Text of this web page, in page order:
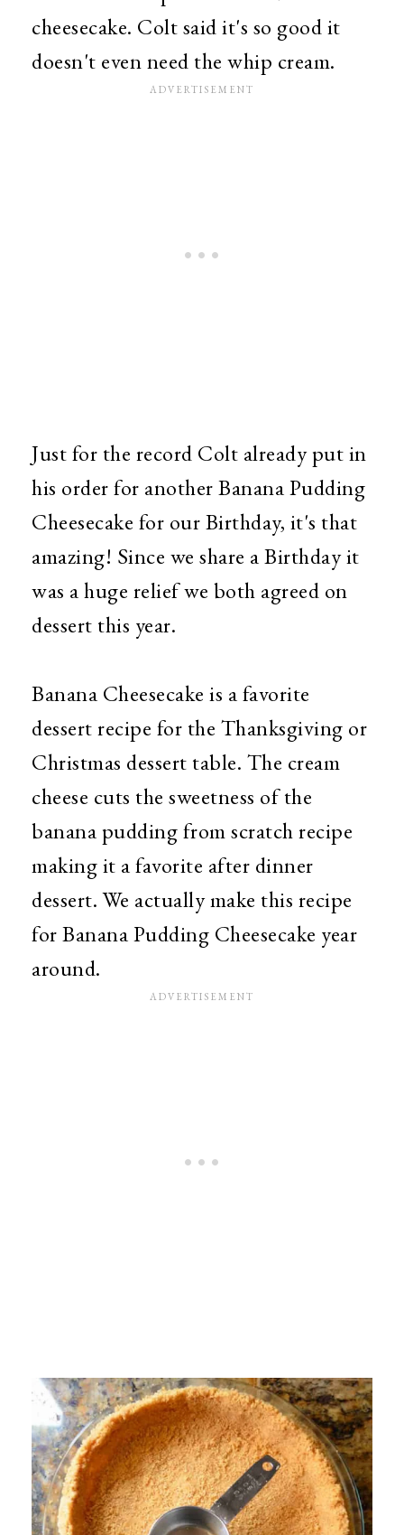
cheesecake. Colt said it's so good it
doesn't even need the whip cream.
Just for the record Colt already put in
his order for another Banana Pudding
Cheesecake for our Birthday, it's that
amazing! Since we share a Birthday it
was a huge relief we both agreed on
dessert this year.
Banana Cheesecake is a favorite
dessert recipe for the Thanksgiving or
Christmas dessert table. The cream
cheese cuts the sweetness of the
banana pudding from scratch recipe
making it a favorite after dinner
dessert. We actually make this recipe
for Banana Pudding Cheesecake year
around.